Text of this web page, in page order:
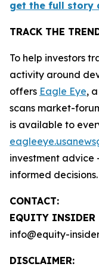
get the full story
TRACK THE
To help investors
activity around
offers Eagle Eye,
scans market-
is available to
investment advice
informed decisions.
CONTACT:
EQUITY INSIDER
info@equity-
DISCLAIMER: